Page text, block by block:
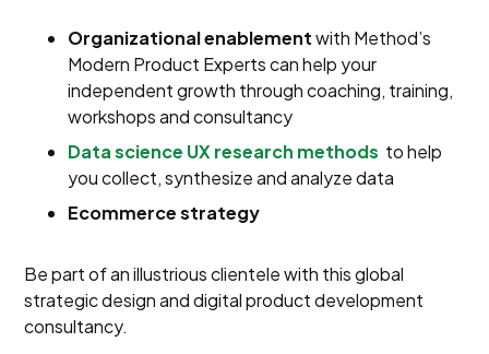
Organizational enablementwith Method’s
Modern Product Experts can help your
independent growth through coaching, training,
workshops and consultancy
Data science UX research methods to help
you collect, synthesize and analyze data
Ecommerce strategy
Be part of an illustrious clientele with this global
strategic design and digital product development
consultancy.